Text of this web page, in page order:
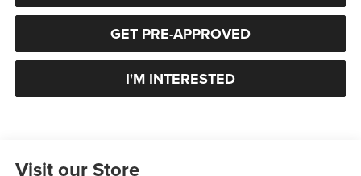
GET PRE-APPROVED
I'M INTERESTED
Visit our Store